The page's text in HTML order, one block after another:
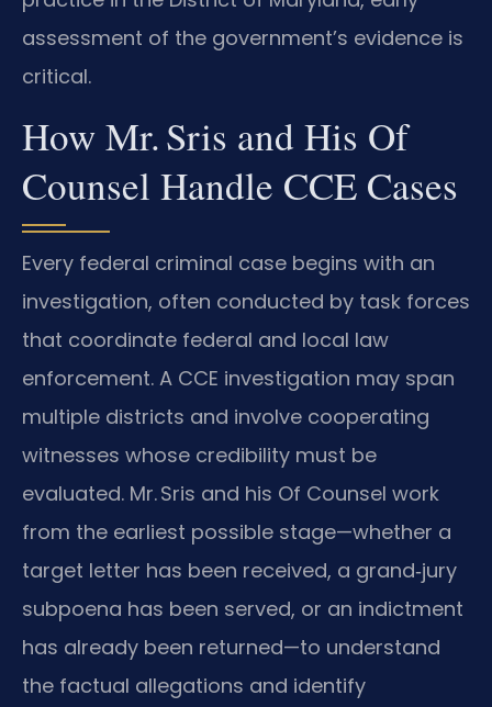
assessment of the government’s evidence is
critical.
How Mr. Sris and His Of
Counsel Handle CCE Cases
Every federal criminal case begins with an
investigation, often conducted by task forces
that coordinate federal and local law
enforcement. A CCE investigation may span
multiple districts and involve cooperating
witnesses whose credibility must be
evaluated. Mr. Sris and his Of Counsel work
from the earliest possible stage—whether a
target letter has been received, a grand‑jury
subpoena has been served, or an indictment
has already been returned—to understand
the factual allegations and identify